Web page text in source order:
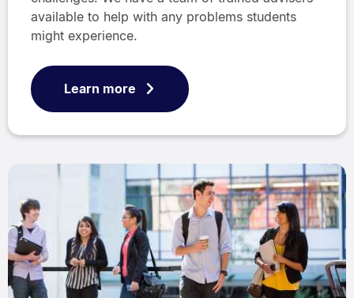
available to help with any problems students
might experience.
Learn more